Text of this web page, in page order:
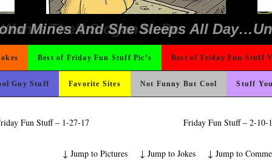
Use It
But I’m Not Paying For This
Plate
Like A Monk It’s Time To Party!
The Difference Go For It
day, remember it could be worse
FastNever Meet
On Vacation So You Two Be Good
Is Happier
For A Gym Ive Evere Seen
Their Slogan to Be
Mines And She Sleeps All
Best of Friday Fun Stuff Pic’s Best of Friday Fun Stuff
Guy Stuff Favorite Sites Not Funny But Cool Stuff
Fun Stuff – 1-27-17 Friday Fun Stuff – 2-10-
↓Jump to
↓Jump to Jokes
↓Jump to Pictures